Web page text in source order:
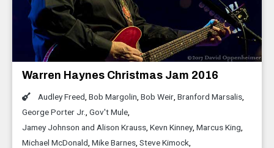
Warren Haynes Christmas Jam 2016
Audley Freed Bob Margolin Bob Weir Branford Marsalis
George Porter Jr. Gov't Mule
Jamey Johnson and Alison Krauss Kevn Kinney, Marcus King
Michael McDonald Mike Barnes Steve Kimock